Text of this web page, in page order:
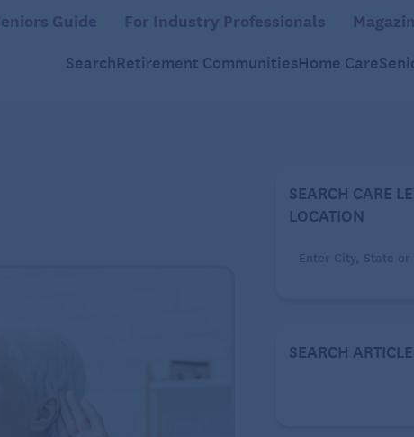
Guide For Industry Professionals
SearchRetirement CommunitiesHome Care
SEARCH CARE
LOCATION
SEARCH